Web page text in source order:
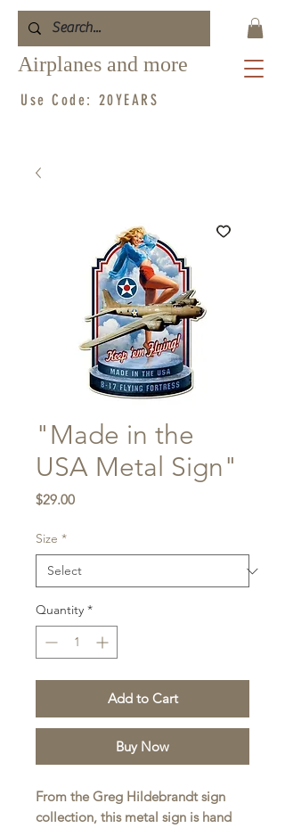
Airplanes and more
Use Code: 20YEARS
"Made in the
USA Metal Sign"
$29.00Price
Size *
Quantity *
Add to Cart
Buy Now
From the Greg Hildebrandt sign
collection, this metal sign is hand